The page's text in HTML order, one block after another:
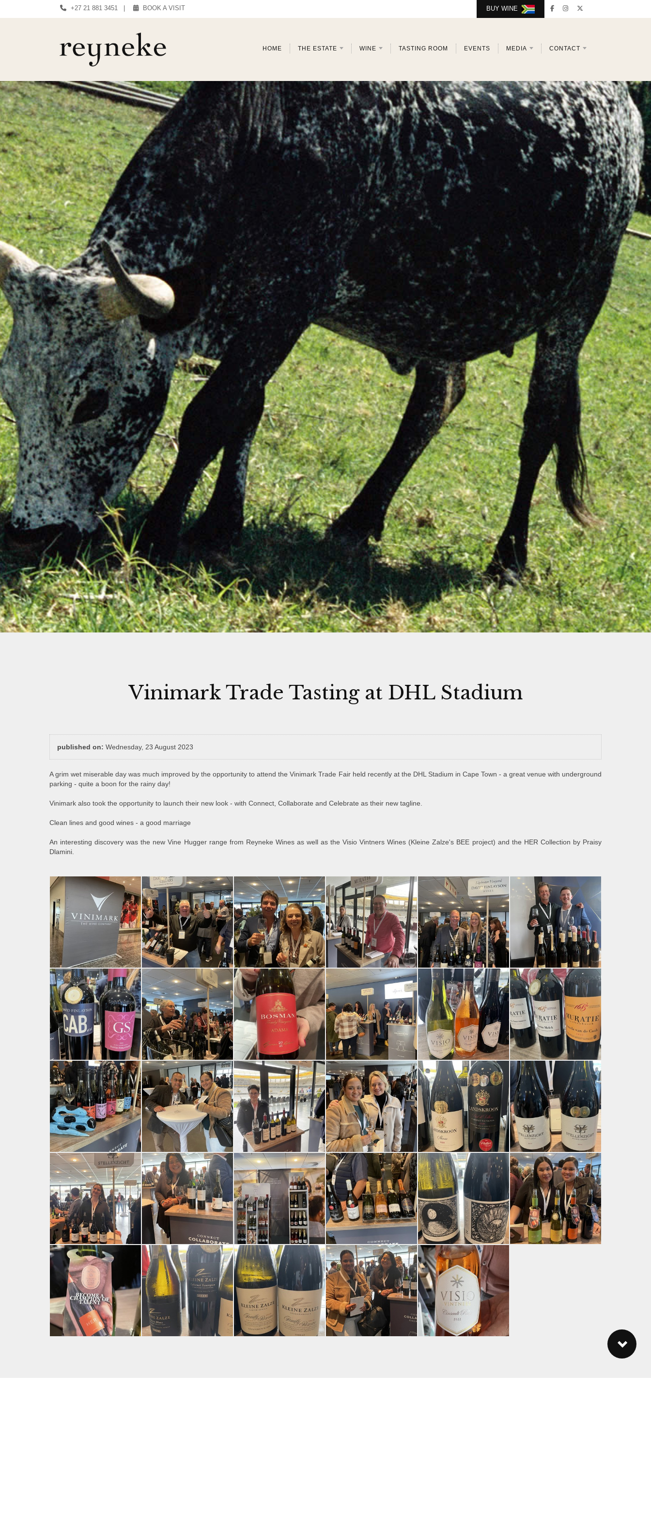
+27 21 881 3451 BOOK A VISIT BUY WINE
HOME THE ESTATE WINE TASTING ROOM EVENTS MEDIA CONTACT
Vinimark Trade Tasting at DHL Stadium
published on: Wednesday, 23 August 2023
A grim wet miserable day was much improved by the opportunity to attend the Vinimark Trade Fair held recently at the DHL Stadium in Cape Town - a great venue with underground
parking - quite a boon for the rainy day!
Vinimark also took the opportunity to launch their new look - with Connect, Collaborate and Celebrate as their new tagline.
Clean lines and good wines - a good marriage
An interesting discovery was the new Vine Hugger range from Reyneke Wines as well as the Visio Vintners Wines (Kleine Zalze's BEE project) and the HER Collection by Praisy
Dlamini.